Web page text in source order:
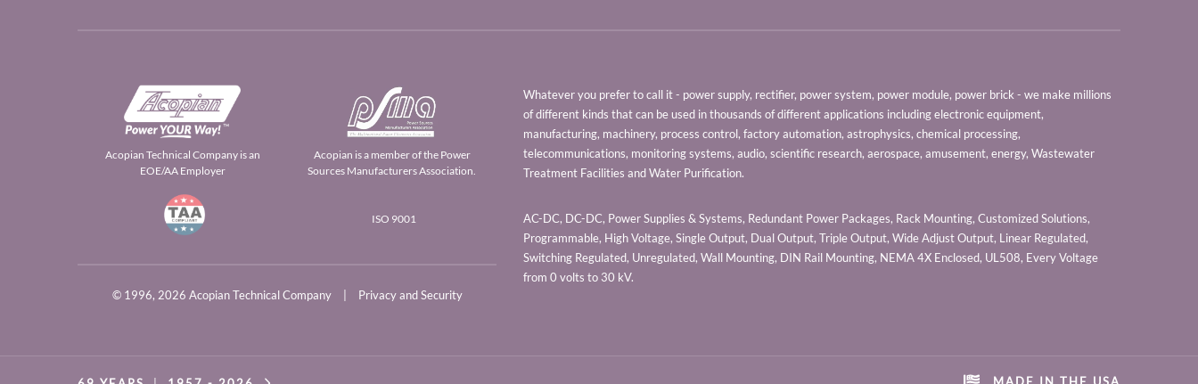
Acopian Technical Company is an
EOE/AA Employer
Acopian is a member of the Power
Sources Manufacturers Association.
ISO 9001
© 1996, 2026 Acopian Technical Company Privacy and Security
Whatever you prefer to call it - power supply, rectifier, power system, power module, power brick - we make millions
of different kinds that can be used in thousands of different applications including electronic equipment,
manufacturing, machinery, process control, factory automation, astrophysics, chemical processing,
telecommunications, monitoring systems, audio, scientific research, aerospace, amusement, energy, Wastewater
Treatment Facilities and Water Purification.
AC-DC, DC-DC, Power Supplies & Systems, Redundant Power Packages, Rack Mounting, Customized Solutions,
Programmable, High Voltage, Single Output, Dual Output, Triple Output, Wide Adjust Output, Linear Regulated,
Switching Regulated, Unregulated, Wall Mounting, DIN Rail Mounting, NEMA 4X Enclosed, UL508, Every Voltage
from 0 volts to 30 kV.